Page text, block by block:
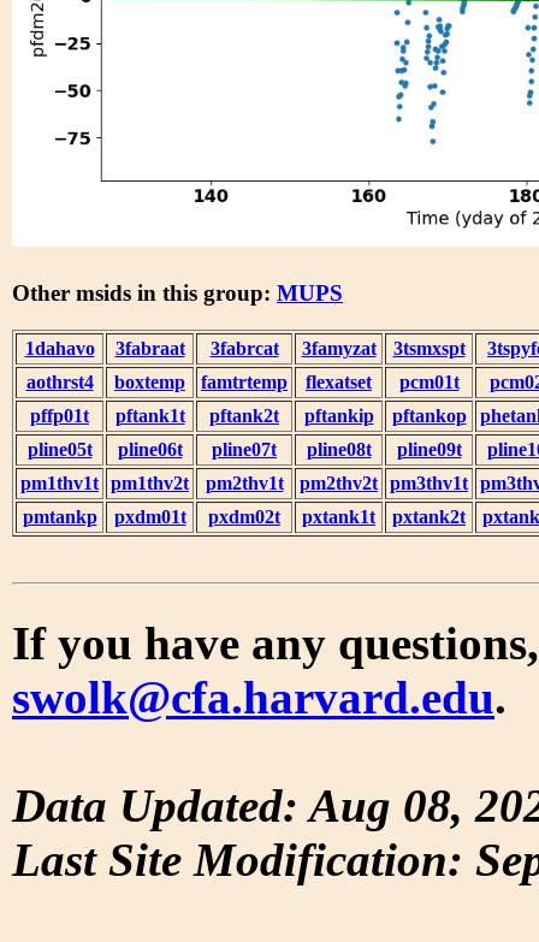
Other msids in this group: MUPS
1dahavo 3fabraat 3fabrcat 3famyzat 3tsmxspt
aothrst4
boxtemp famtrtemp flexatset pcm01t
pffp01t
pftank1t pftank2t pftankip pftankop
pline05t
pline06t pline07t pline08t pline09t
pm1thv1t pm1thv2t pm2thv1t pm2thv2t pm3thv1t
pmtankp
pxdm01t pxdm02t pxtank1t pxtank2t
If you have any
swolk@cfa.harvard.edu.
Data Updated: Aug 08,
Last Site Modification: